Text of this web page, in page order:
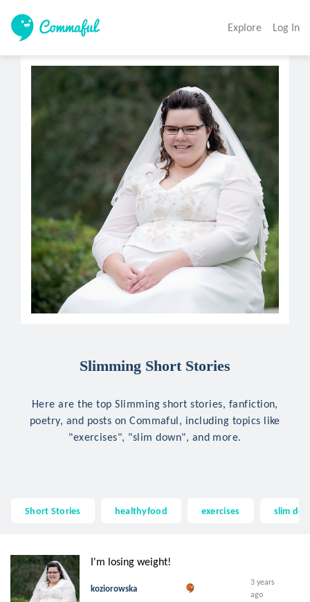
Explore Log In
Slimming Short Stories
Here are the top Slimming short stories, fanfiction,
poetry, and posts on Commaful, including topics like
"exercises", "slim down", and more.
Short Stories healthyfood exercises slim
I'm losing weight!
koziorowska
3 years
ago